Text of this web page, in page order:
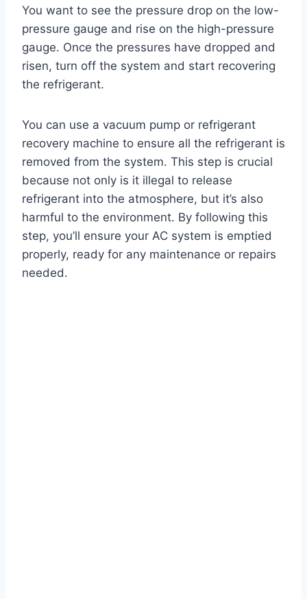
You want to see the pressure drop on the low-
pressure gauge and rise on the high-pressure
gauge. Once the pressures have dropped and
risen, turn off the system and start recovering
the refrigerant.
You can use a vacuum pump or refrigerant
recovery machine to ensure all the refrigerant is
removed from the system. This step is crucial
because not only is it illegal to release
refrigerant into the atmosphere, but it’s also
harmful to the environment. By following this
step, you’ll ensure your AC system is emptied
properly, ready for any maintenance or repairs
needed.